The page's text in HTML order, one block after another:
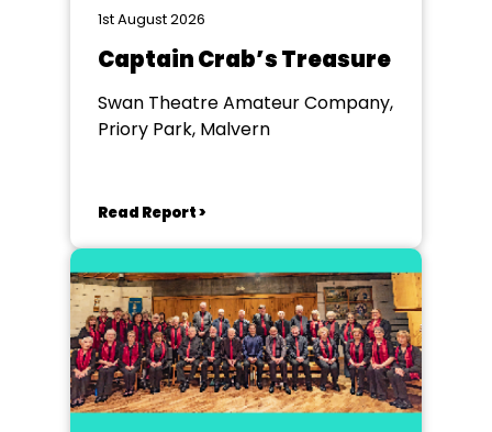
1st August 2026
Captain Crab’s Treasure
Swan Theatre Amateur Company,
Priory Park, Malvern
Read Report >